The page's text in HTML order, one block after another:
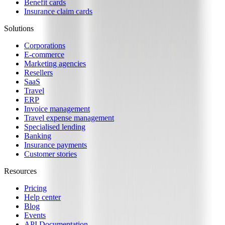
Benefit cards
Insurance claim cards
Solutions
Corporations
E-commerce
Marketing agencies
Resellers
SaaS
Travel
ERP
Invoice management
Travel expense management
Specialised lending
Banking
Insurance payments
Customer stories
Resources
Pricing
Help center
Blog
Events